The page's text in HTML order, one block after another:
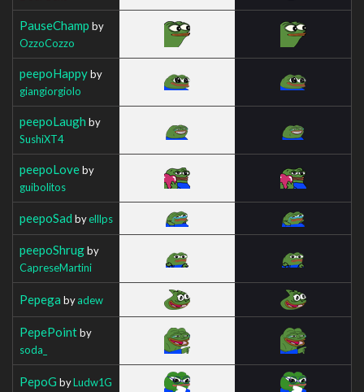
PauseChamp by
OzzoCozzo
peepoHappyby
giangiorgiolo
peepoLaugh by
SushiXT4
peepoLoveby
guibolitos
peepoSad byelllps
peepoShrugby
CapreseMartini
Pepega byadew
PepePointby
soda_
PepoG byLudw1G